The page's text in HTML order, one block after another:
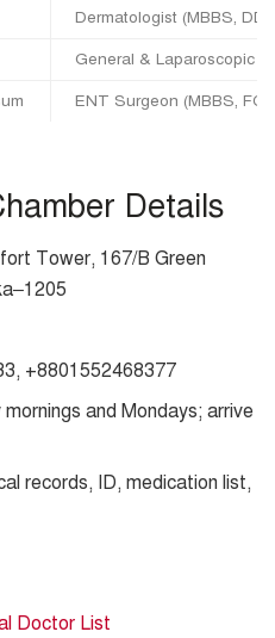
Dermatologist (MBBS,
General & Laparoscopic
ENT Surgeon (MBBS,
Details
Tower, 167/B Green
+8801552468377
and Mondays; arrive
records, ID, medication list,
Doctor List